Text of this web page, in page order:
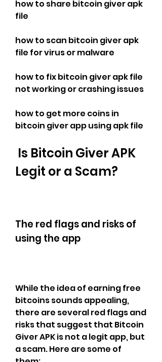
how to share bitcoin giver apk
file
how to scan bitcoin giver apk
file for virus or malware
how to fix bitcoin giver apk file
not working or crashing issues
how to get more coins in
bitcoin giver app using apk file
Legit or a Scam?
The red flags and risks of
using the app
While the idea of earning free
bitcoins sounds appealing,
there are several red flags and
risks that suggest that Bitcoin
Giver APK is not a legit app, but
a scam. Here are some of